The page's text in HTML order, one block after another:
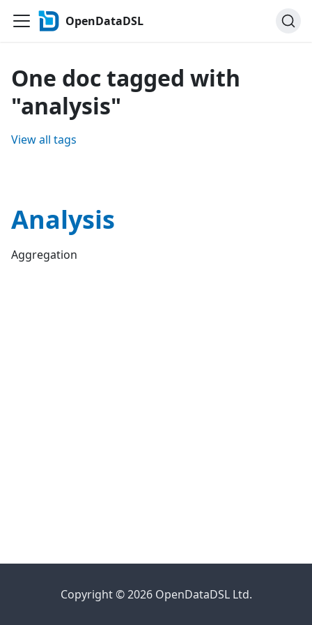
OpenDataDSL
One doc tagged with
"analysis"
View all tags
Analysis
Aggregation
Copyright © 2026 OpenDataDSL Ltd.